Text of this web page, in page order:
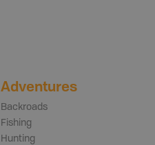
Adventures
Backroads
Fishing
Hunting